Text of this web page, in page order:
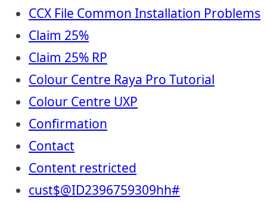
CCX File Common Installation Problems
Claim 25%
Claim 25% RP
Colour Centre Raya Pro Tutorial
Colour Centre UXP
Confirmation
Contact
Content restricted
cust$@ID2396759309hh#